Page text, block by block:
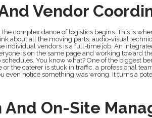
Vendor
complex dance of logistics begins. This is
about all the moving parts: audio-visual
individual vendors is a full-time job. An
is on the same page and working toward
You know what? One of the biggest
or the caterer is stuck in traffic, a professional
even notice something was wrong. It turns a
And On-Site